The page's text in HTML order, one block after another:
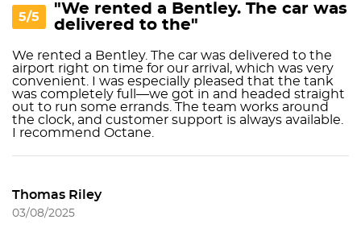
5/5
"We rented a Bentley. The car was
delivered to the"
We rented a Bentley. The car was delivered to the
airport right on time for our arrival, which was very
convenient. I was especially pleased that the tank
was completely full—we got in and headed straight
out to run some errands. The team works around
the clock, and customer support is always available.
I recommend Octane.
Thomas Riley
03/08/2025